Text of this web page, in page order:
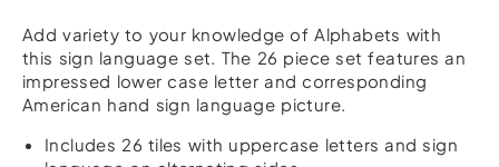
Alphabet
A-
Z
quantity
Add variety to your knowledge of Alphabets with
this sign language set. The 26 piece set features an
impressed lower case letter and corresponding
American hand sign language picture.
Includes 26 tiles with uppercase letters and sign